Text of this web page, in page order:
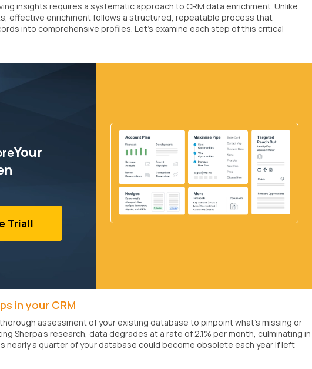
insights requires a systematic approach to CRM data enrichment. Unlike
effective enrichment follows a structured, repeatable process that
into comprehensive profiles. Let's examine each step of this critical
Your
Trial!
in your CRM
assessment of your existing database to pinpoint what's missing or
Sherpa's research, data degrades at a rate of 2.1% per month, culminating in
nearly a quarter of your database could become obsolete each year if left